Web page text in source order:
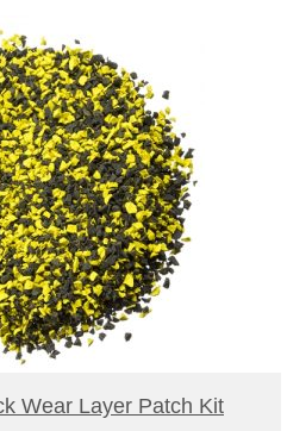
Wear Layer Patch Kit